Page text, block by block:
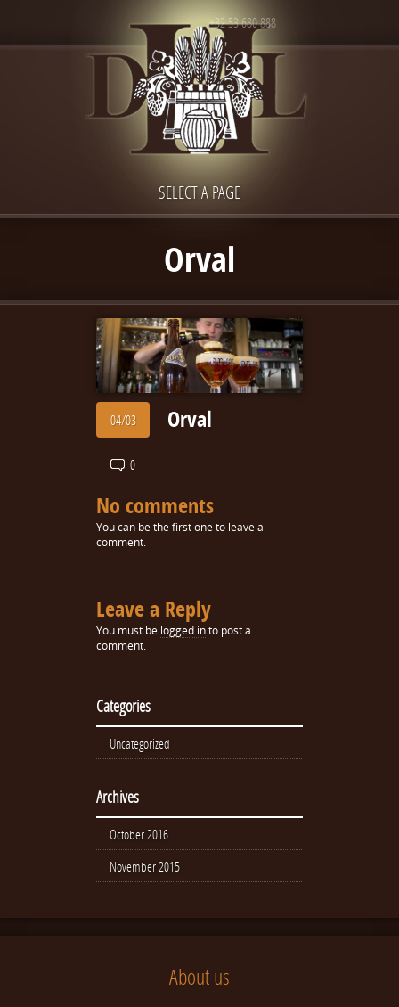
+32 53 680 888
SELECT A PAGE
Orval
04/03
0
Orval
No comments
You can be the first one to leave a
comment.
Leave a Reply
You must be logged into post a
comment.
Categories
Uncategorized
Archives
October 2016
November 2015
About us